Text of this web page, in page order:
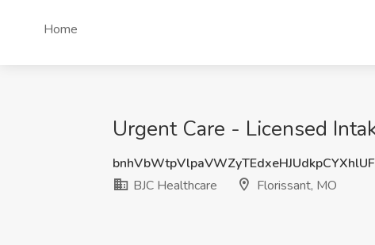
Home
Urgent Care - Licensed
BJC Healthcare
Florissant, MO